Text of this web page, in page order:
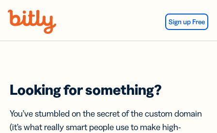
Sign up Free
Looking for something?
You’ve stumbled on the secret of the custom domain
(it’s what really smart people use to make high-